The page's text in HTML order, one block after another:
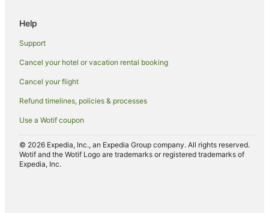
Help
Support
Cancel your hotel or vacation rental booking
Cancel your flight
Refund timelines, policies & processes
Use a Wotif coupon
© 2026 Expedia, Inc., an Expedia Group company. All rights reserved.
Wotif and the Wotif Logo are trademarks or registered trademarks of
Expedia, Inc.